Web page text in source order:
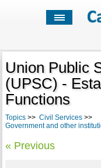
Union Public
(UPSC) -
Functions
Topics>> Civil Services>>
Government and other
« Previous